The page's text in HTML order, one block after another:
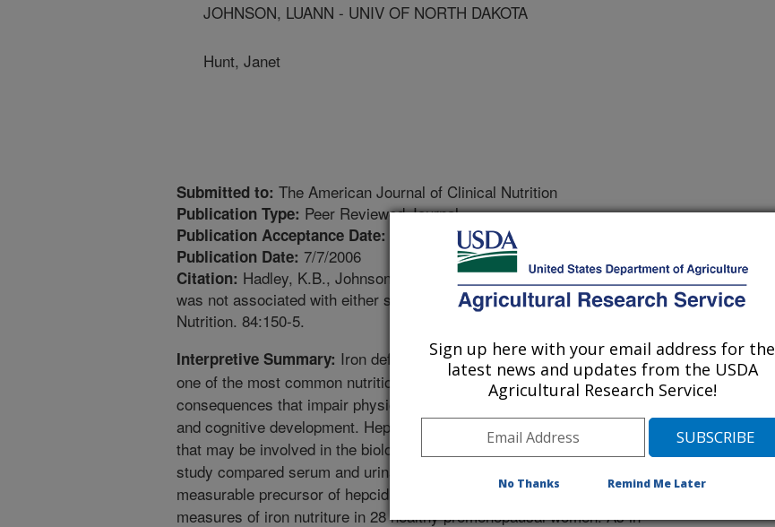
JOHNSON, LUANN - UNIV OF NORTH DAKOTA
Hunt, Janet
Submitted to: The American Journal of Clinical Nutrition
Publication Type: Peer Reviewed Journal
Publication Acceptance Date:
Publication Date: 7/7/2006
Citation: Hadley, K.B., Johnson, L.K., Hunt, J.R. 2006. Iron absorption by healthy women
was not associated with either serum or urinary pro-hepcidin. American Journal of Clinical
Nutrition. 84:150-5.
Interpretive Summary: Iron deficiency and iron deficiency anemia are
one of the most common nutrition deficiencies world-wide, with
consequences that impair physical performance, reproductive health,
and cognitive development. Hepcidin is a newly identified small protein
that may be involved in the biological control of iron absorption. This
study compared serum and urinary measurements of pro-hepcidin, a
measurable precursor of hepcidin, with iron absorption and other blood
measures of iron nutriture in 28 healthy premenopausal women. As in
Sign up here with your email address for the
latest news and updates from the USDA
Agricultural Research Service!
No Thanks Remind Me Later